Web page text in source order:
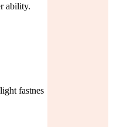
ability.
fastnes